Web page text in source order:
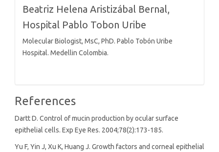
Beatriz Helena Aristizábal Bernal,
Hospital Pablo Tobon Uribe
Molecular Biologist, MsC, PhD. Pablo Tobón Uribe
Hospital. Medellin Colombia.
References
Dartt D. Control of mucin production by ocular surface
epithelial cells. Exp Eye Res. 2004;78(2):173-185.
Yu F, Yin J, Xu K, Huang J. Growth factors and corneal epithelial